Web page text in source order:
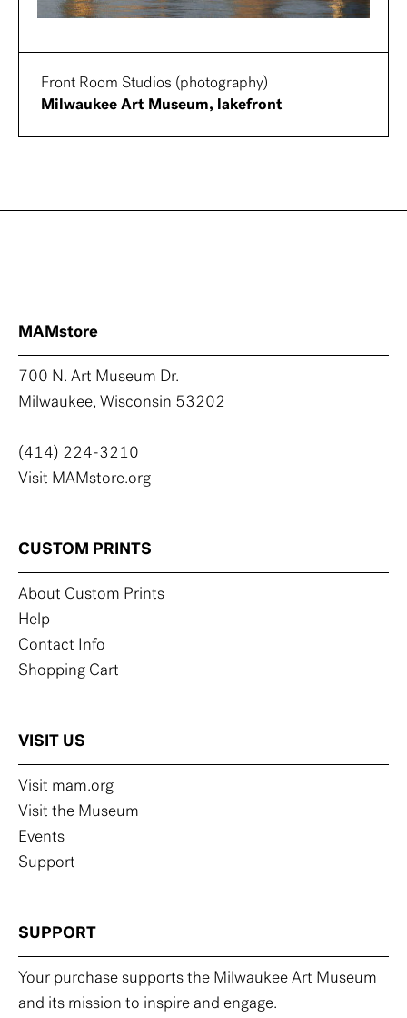
Front Room Studios (photography)
Milwaukee Art Museum, lakefront
MAMstore
700 N. Art Museum Dr.
Milwaukee, Wisconsin 53202
(414) 224-3210
Visit MAMstore.org
CUSTOM PRINTS
About Custom Prints
Help
Contact Info
Shopping Cart
VISIT US
Visit mam.org
Visit the Museum
Events
Support
SUPPORT
Your purchase supports the Milwaukee Art Museum
and its mission to inspire and engage.